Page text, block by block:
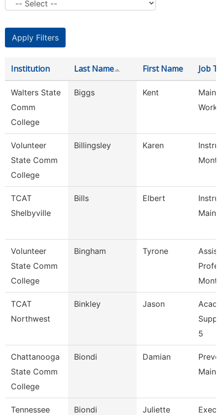
Institution Last Name First Name Job
Walters State
Comm
College
Biggs Kent
Volunteer
State Comm
College
Billingsley Karen
TCAT
Shelbyville
Bills Elbert
Volunteer
State Comm
College
Bingham Tyrone
TCAT
Northwest
Binkley Jason
5
Chattanooga
State Comm
College
Biondi Damian
Tennessee
Biondi Juliette